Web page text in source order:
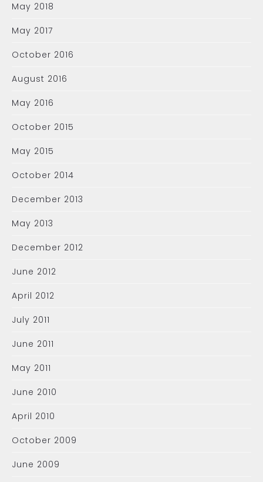
May 2018
May 2017
October 2016
August 2016
May 2016
October 2015
May 2015
October 2014
December 2013
May 2013
December 2012
June 2012
April 2012
July 2011
June 2011
May 2011
June 2010
April 2010
October 2009
June 2009